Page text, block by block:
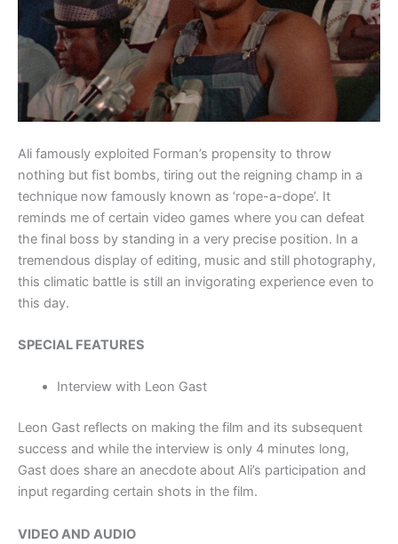
Ali famously exploited Forman’s propensity to throw
nothing but fist bombs, tiring out the reigning champ in a
technique now famously known as ‘rope-a-dope’. It
reminds me of certain video games where you can defeat
the final boss by standing in a very precise position. In a
tremendous display of editing, music and still photography,
this climatic battle is still an invigorating experience even to
this day.
SPECIAL FEATURES
Interview with Leon Gast
Leon Gast reflects on making the film and its subsequent
success and while the interview is only 4 minutes long,
Gast does share an anecdote about Ali’s participation and
input regarding certain shots in the film.
VIDEO AND AUDIO